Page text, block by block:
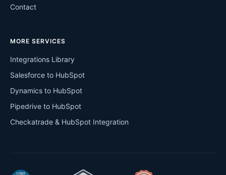
Contact
MORE SERVICES
Integrations Library
Salesforce to HubSpot
Dynamics to HubSpot
Pipedrive to HubSpot
Checkatrade & HubSpot Integration